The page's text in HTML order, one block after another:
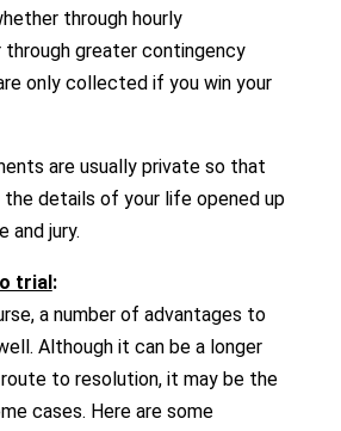
through hourly
through greater contingency
only collected if you win your
are usually private so that
the details of your life opened up
and jury.
trial :
a number of advantages to
Although it can be a longer
to resolution, it may be the
cases. Here are some